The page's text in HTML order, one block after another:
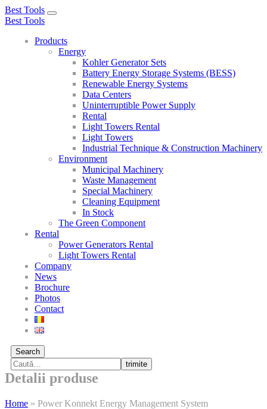
Best Tools
Toggle
Best Tools
Products
Energy
Kohler Generator Sets
Battery Energy Storage Systems (BESS)
Renewable Energy Systems
Data Centers
Uninterruptible Power Supply
Rental
Light Towers Rental
Light Towers
Industrial Technique & Construction Machinery
Environment
Municipal Machinery
Waste Management
Special Machinery
Cleaning Equipment
In Stock
The Green Component
Rental
Power Generators Rental
Light Towers Rental
Company
News
Brochure
Photos
Contact
Search
trimite
Detalii produse
Home » Power Konnekt Energy Management System